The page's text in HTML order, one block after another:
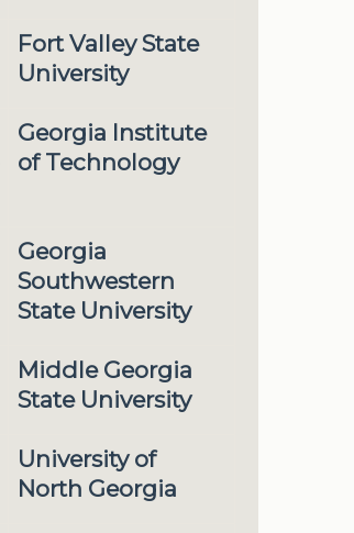
Fort Valley State
University
Georgia Institute
of Technology
Georgia
Southwestern
State University
Middle Georgia
State University
University of
North Georgia